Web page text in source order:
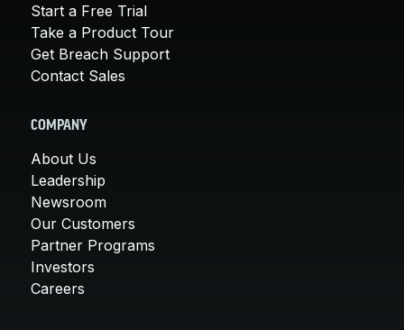
Start a Free Trial
Take a Product Tour
Get Breach Support
Contact Sales
COMPANY
About Us
Leadership
Newsroom
Our Customers
Partner Programs
Investors
Careers